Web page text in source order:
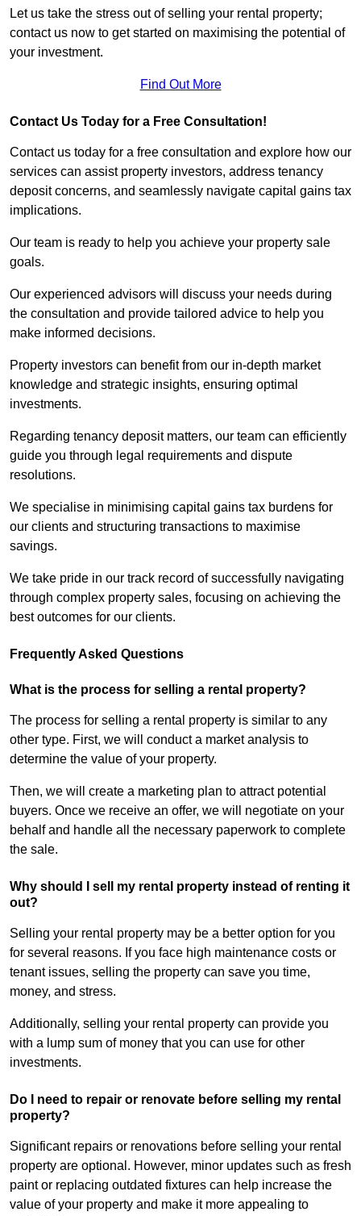
Let us take the stress out of selling your rental property;
contact us now to get started on maximising the potential of
your investment.
Find Out More
Contact Us Today for a Free Consultation!
Contact us today for a free consultation and explore how our
services can assist property investors, address tenancy
deposit concerns, and seamlessly navigate capital gains tax
implications.
Our team is ready to help you achieve your property sale
goals.
Our experienced advisors will discuss your needs during
the consultation and provide tailored advice to help you
make informed decisions.
Property investors can benefit from our in-depth market
knowledge and strategic insights, ensuring optimal
investments.
Regarding tenancy deposit matters, our team can efficiently
guide you through legal requirements and dispute
resolutions.
We specialise in minimising capital gains tax burdens for
our clients and structuring transactions to maximise
savings.
We take pride in our track record of successfully navigating
through complex property sales, focusing on achieving the
best outcomes for our clients.
Frequently Asked Questions
What is the process for selling a rental property?
The process for selling a rental property is similar to any
other type. First, we will conduct a market analysis to
determine the value of your property.
Then, we will create a marketing plan to attract potential
buyers. Once we receive an offer, we will negotiate on your
behalf and handle all the necessary paperwork to complete
the sale.
Why should I sell my rental property instead of renting it
out?
Selling your rental property may be a better option for you
for several reasons. If you face high maintenance costs or
tenant issues, selling the property can save you time,
money, and stress.
Additionally, selling your rental property can provide you
with a lump sum of money that you can use for other
investments.
Do I need to repair or renovate before selling my rental
property?
Significant repairs or renovations before selling your rental
property are optional. However, minor updates such as fresh
paint or replacing outdated fixtures can help increase the
value of your property and make it more appealing to